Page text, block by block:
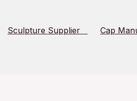
Sculpture Supplier Cap